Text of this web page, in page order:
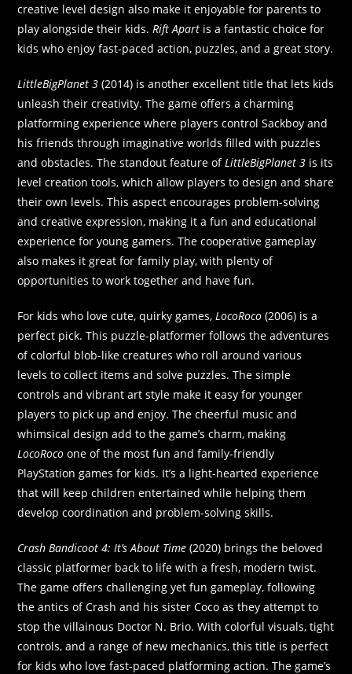
creative level design also make it enjoyable for parents to
play alongside their kids. Rift Apart is a fantastic choice for
kids who enjoy fast-paced action, puzzles, and a great story.
LittleBigPlanet 3 (2014) is another excellent title that lets kids
unleash their creativity. The game offers a charming
platforming experience where players control Sackboy and
his friends through imaginative worlds filled with puzzles
and obstacles. The standout feature of LittleBigPlanet 3 is its
level creation tools, which allow players to design and share
their own levels. This aspect encourages problem-solving
and creative expression, making it a fun and educational
experience for young gamers. The cooperative gameplay
also makes it great for family play, with plenty of
opportunities to work together and have fun.
For kids who love cute, quirky games, LocoRoco (2006) is a
perfect pick. This puzzle-platformer follows the adventures
of colorful blob-like creatures who roll around various
levels to collect items and solve puzzles. The simple
controls and vibrant art style make it easy for younger
players to pick up and enjoy. The cheerful music and
whimsical design add to the game’s charm, making
LocoRoco one of the most fun and family-friendly
PlayStation games for kids. It’s a light-hearted experience
that will keep children entertained while helping them
develop coordination and problem-solving skills.
Crash Bandicoot 4: It’s About Time (2020) brings the beloved
classic platformer back to life with a fresh, modern twist.
The game offers challenging yet fun gameplay, following
the antics of Crash and his sister Coco as they attempt to
stop the villainous Doctor N. Brio. With colorful visuals, tight
controls, and a range of new mechanics, this title is perfect
for kids who love fast-paced platforming action. The game’s